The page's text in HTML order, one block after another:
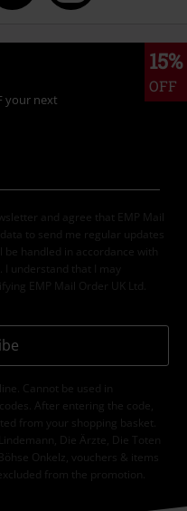
15%
OFF
your next
and agree that EMP Mail
to send me regular updates
handled in accordance with
. I understand that I may
EMP Mail Order UK Ltd.
Cannot be used in
After entering the code,
from your shopping basket.
Die Ärzte, Die Toten
Onkelz, vouchers & items
from the promotion.